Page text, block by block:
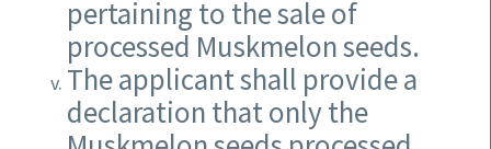
pertaining to the sale of
processed Muskmelon seeds.
The applicant shall provide a
declaration that only the